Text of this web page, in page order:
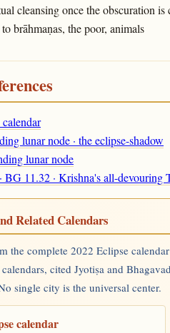
cleansing once the obscuration is
brāhmaṇas, the poor, animals
lunar node · the eclipse-shadow
lunar node
BG 11.32 · Krishna's all-devouring
Related Calendars
the complete 2022 Eclipse
cited Jyotiṣa and
single city is the universal center.
calendar